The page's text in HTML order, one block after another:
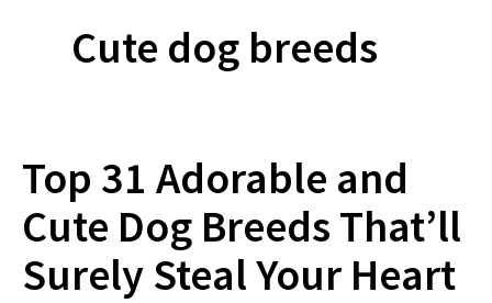
Cute dog breeds
Top 31 Adorable and
Cute Dog Breeds That’ll
Surely Steal Your Heart